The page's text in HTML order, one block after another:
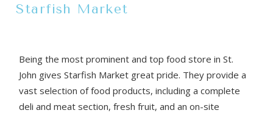
Starfish Market
Being the most prominent and top food store in St.
John gives Starfish Market great pride. They provide a
vast selection of food products, including a complete
deli and meat section, fresh fruit, and an on-site